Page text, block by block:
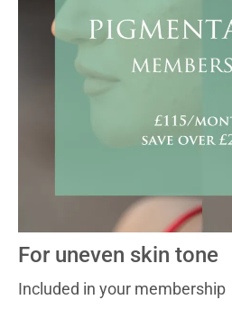
For uneven skin tone
Included in your membership